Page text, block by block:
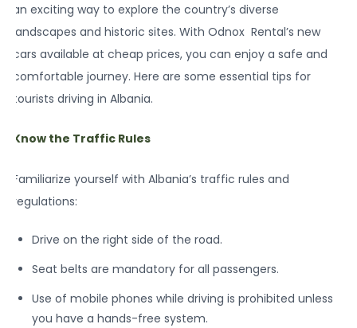
an exciting way to explore the country’s diverse
landscapes and historic sites. With Odnox Rental’s new
cars available at cheap prices, you can enjoy a safe and
comfortable journey. Here are some essential tips for
tourists driving in Albania.
Know the Traffic Rules
Familiarize yourself with Albania’s traffic rules and
regulations:
Drive on the right side of the road.
Seat belts are mandatory for all passengers.
Use of mobile phones while driving is prohibited unless
you have a hands-free system.